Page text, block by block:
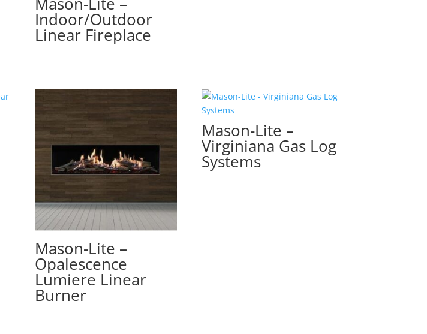
Indoor/Outdoor
Linear Fireplace
Mason-Lite –
Opalescence
Lumiere Linear
Burner
Mason-Lite –
Virginiana Gas Log
Systems